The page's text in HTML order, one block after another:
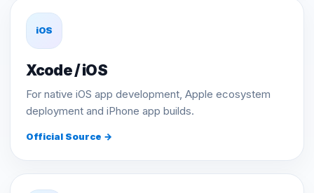
iOS
Xcode / iOS
For native iOS app development, Apple ecosystem
deployment and iPhone app builds.
Official Source →